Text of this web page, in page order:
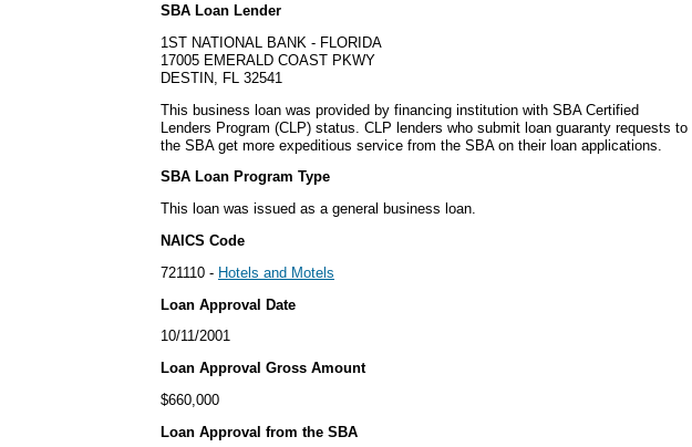
SBA Loan Lender
1ST NATIONAL BANK - FLORIDA
17005 EMERALD COAST PKWY
DESTIN, FL 32541
This business loan was provided by financing institution with SBA Certified
Lenders Program (CLP) status. CLP lenders who submit loan guaranty requests to
the SBA get more expeditious service from the SBA on their loan applications.
SBA Loan Program Type
This loan was issued as a general business loan.
NAICS Code
721110 - Hotels and Motels
Loan Approval Date
10/11/2001
Loan Approval Gross Amount
$660,000
Loan Approval from the SBA